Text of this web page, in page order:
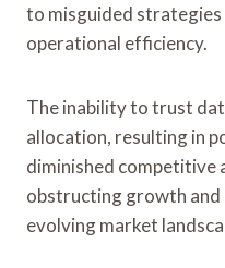
to misguided strategies
operational efficiency.
The inability to trust
allocation, resulting in
diminished competitive
obstructing growth and
evolving market